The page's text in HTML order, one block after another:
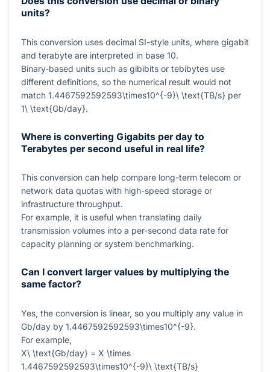
units?
This conversion uses decimal SI-style units, where gigabit
and terabyte are interpreted in base 10.
Binary-based units such as gibibits or tebibytes use
different definitions, so the numerical result would not
match 1.4467592592593\times10^{-9}\ \text{TB/s} per
1\ \text{Gb/day}.
Where is converting Gigabits per day to
Terabytes per second useful in real life?
This conversion can help compare long-term telecom or
network data quotas with high-speed storage or
infrastructure throughput.
For example, it is useful when translating daily
transmission volumes into a per-second data rate for
capacity planning or system benchmarking.
Can I convert larger values by multiplying the
same factor?
Yes, the conversion is linear, so you multiply any value in
Gb/day by 1.4467592592593\times10^{-9}.
For example,
X\ \text{Gb/day} = X \times
1.4467592592593\times10^{-9}\ \text{TB/s}